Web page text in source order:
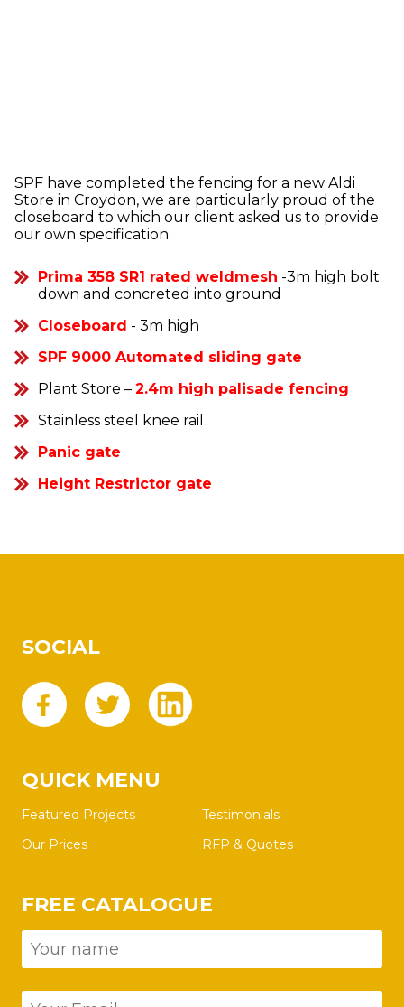
SPF have completed the fencing for a new Aldi
Store in Croydon, we are particularly proud of the
closeboard to which our client asked us to provide
our own specification.
Prima 358 SR1 rated weldmesh -3m high bolt
down and concreted into ground
Closeboard - 3m high
SPF 9000 Automated sliding gate
Plant Store – 2.4m high palisade fencing
Stainless steel knee rail
Panic gate
Height Restrictor gate
SOCIAL
QUICK MENU
Featured Projects
Testimonials
Our Prices
RFP & Quotes
FREE CATALOGUE